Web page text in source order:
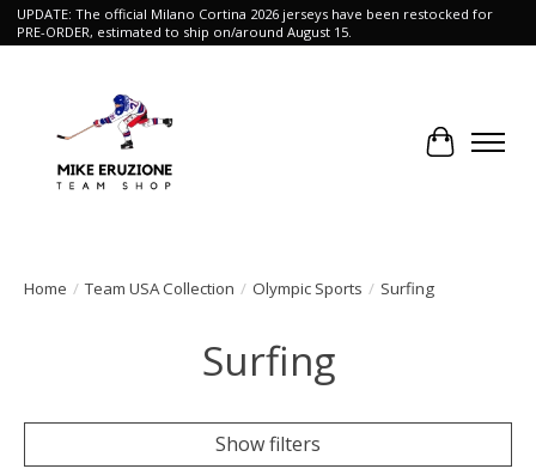
UPDATE: The official Milano Cortina 2026 jerseys have been restocked for
PRE-ORDER, estimated to ship on/around August 15.
Cart
Home / Team USA Collection / Olympic Sports / Surfing
Surfing
Show filters